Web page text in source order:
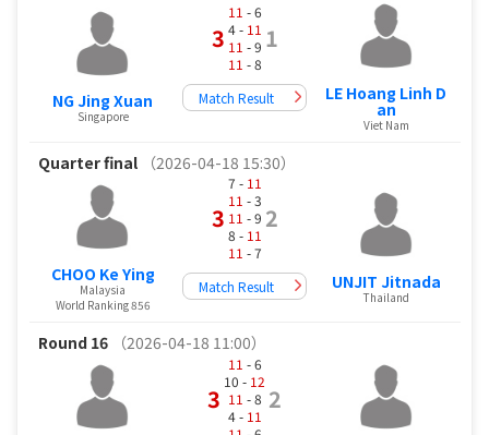
NG Jing Xuan
Singapore
3
11 - 6
4 - 11
11 - 9
11 - 8
1
Match Result LE Hoang Linh D
an
Viet Nam
Quarter final （2026-04-18 15:30）
CHOO Ke Ying
Malaysia
World Ranking 856
3
7 - 11
11 - 3
11 - 9
8 - 11
11 - 7
2
Match Result UNJIT Jitnada
Thailand
Round 16 （2026-04-18 11:00）
3
11 - 6
10 - 12
11 - 8
4 - 11
2